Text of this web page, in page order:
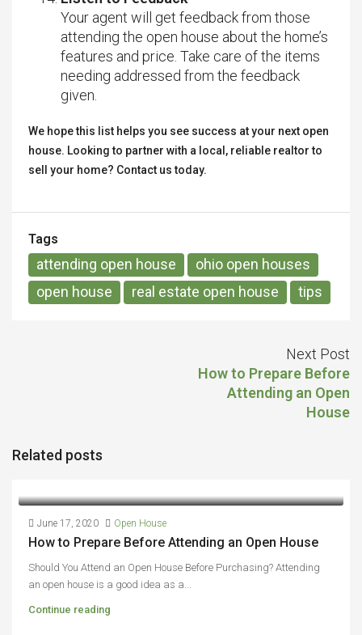
Your agent will get feedback from those
attending the open house about the home’s
features and price. Take care of the items
needing addressed from the feedback
given.
We hope this list helps you see success at your next open
house. Looking to partner with a local, reliable realtor to
sell your home? Contact us today.
Tags
attending open house
ohio open houses
open house
real estate open house tips
Next Post
How to Prepare Before
Attending an Open
House
Related posts
June 17, 2020 Open House
How to Prepare Before Attending an Open House
Should You Attend an Open House Before Purchasing? Attending
an open house is a good idea as a...
Continue reading